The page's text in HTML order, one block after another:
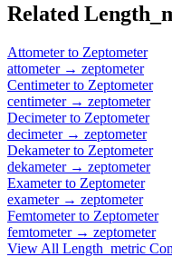
Related
Attometerto Zeptometer
attometer→ zeptometer
Centimeterto Zeptometer
centimeter→ zeptometer
Decimeterto Zeptometer
decimeter→ zeptometer
Dekameterto Zeptometer
dekameter→ zeptometer
Exameterto Zeptometer
exameter→ zeptometer
Femtometerto Zeptometer
femtometer→ zeptometer
View All Length_metric